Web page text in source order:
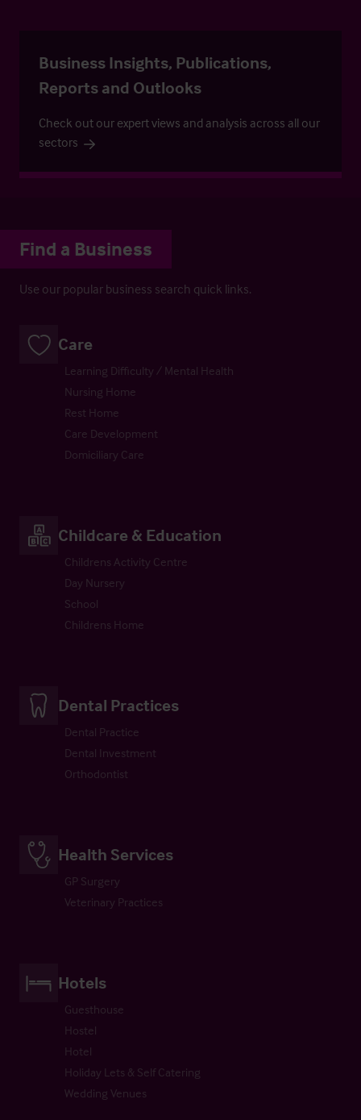
Business Insights, Publications,
Reports and Outlooks
Check out our expert views and analysis across all our
sectors
Find a Business
Use our popular business search quick links.
Care
Learning Difficulty / Mental Health
Nursing Home
Rest Home
Care Development
Domiciliary Care
Childcare & Education
Childrens Activity Centre
Day Nursery
School
Childrens Home
Dental Practices
Dental Practice
Dental Investment
Orthodontist
Health Services
GP Surgery
Veterinary Practices
Hotels
Guesthouse
Hostel
Hotel
Holiday Lets & Self Catering
Wedding Venues